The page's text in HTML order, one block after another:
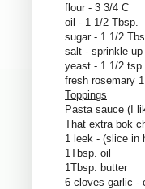
flour - 3 3/4 C
oil - 1 1/2 Tbsp.
sugar - 1 1/2
salt - sprinkle up
yeast - 1 1/2 tsp.
fresh rosemary
Toppings
Pasta sauce (I
That extra bok
1 leek - (slice in
1Tbsp. oil
1Tbsp. butter
6 cloves garlic -